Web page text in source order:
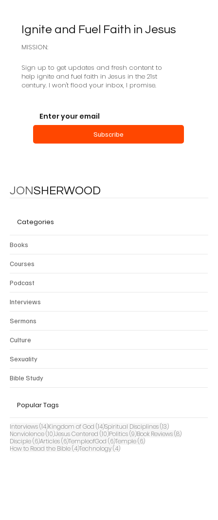
MISSION:
Ignite and Fuel Faith in Jesus
Sign up to get updates and fresh content to
help ignite and fuel faith in Jesus in the 21st
century. I won't flood your inbox, I promise.
Subscribe
JONSHERWOOD
Categories
Books
Courses
Podcast
Interviews
Sermons
Culture
Sexuality
Bible Study
Popular Tags
Interviews(14)14 posts
Kingdom of God (14)14 posts
Spiritual Disciplines(13)13 posts
Nonviolence(10)10 posts
Jesus Centered (10)10 posts
Politics(9)9 posts
Book Reviews(8)8 posts
Disciple(6)6 posts
Articles(6)6 posts
TempleofGod (6)6 posts
Temple(6)6 posts
How to Read the Bible(4)4 posts
Technology(4)4 posts